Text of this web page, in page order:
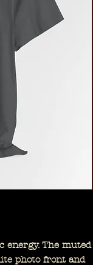
energy. The muted
photo front and